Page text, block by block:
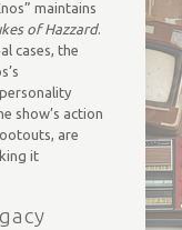
maintains
of Hazzard.
cases, the
show’s action
are
it